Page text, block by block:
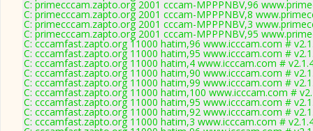
C: primecccam.zapto.org 2001 cccam-MPPPNBV,96
C: primecccam.zapto.org 2001 cccam-MPPPNBV,8
C: primecccam.zapto.org 2001 cccam-MPPPNBV,3
C: primecccam.zapto.org 2001 cccam-MPPPNBV,95
C: cccamfast.zapto.org 11000 hatim,96 www.icccam.com #
C: cccamfast.zapto.org 11000 hatim,95 www.icccam.com #
C: cccamfast.zapto.org 11000 hatim,4 www.icccam.com #
C: cccamfast.zapto.org 11000 hatim,90 www.icccam.com #
C: cccamfast.zapto.org 11000 hatim,99 www.icccam.com #
C: cccamfast.zapto.org 11000 hatim,100 www.icccam.com #
C: cccamfast.zapto.org 11000 hatim,95 www.icccam.com #
C: cccamfast.zapto.org 11000 hatim,92 www.icccam.com #
C: cccamfast.zapto.org 11000 hatim,3 www.icccam.com #